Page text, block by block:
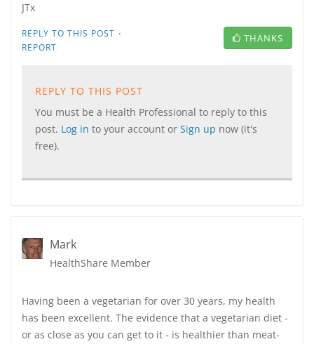
JTx
REPLY TO THIS POST ·
REPORT
THANKS
REPLY TO THIS POST
You must be a Health Professional to reply to this
post. Log in to your account or Sign up now (it's
free).
Mark
HealthShare Member
Having been a vegetarian for over 30 years, my health
has been excellent. The evidence that a vegetarian diet -
or as close as you can get to it - is healthier than meat-